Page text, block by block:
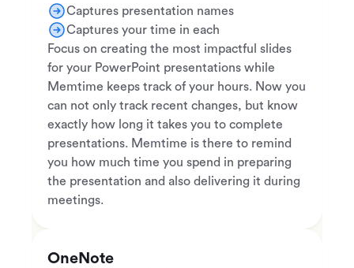
Captures presentation names
Captures your time in each
Focus on creating the most impactful slides
for your PowerPoint presentations while
Memtime keeps track of your hours. Now you
can not only track recent changes, but know
exactly how long it takes you to complete
presentations. Memtime is there to remind
you how much time you spend in preparing
the presentation and also delivering it during
meetings.
OneNote